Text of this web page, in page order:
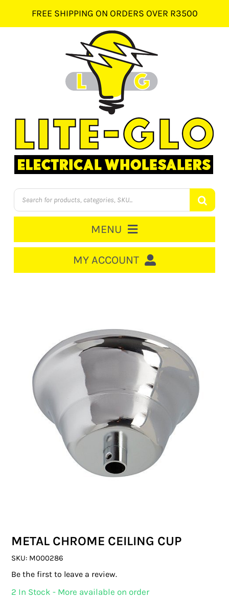
content
FREE SHIPPING ON ORDERS OVER R3500
Products
search
MENU
CABLE MANAGEMENT
CIRCUIT BREAKERS
DISTRIBUTION
SWITCHGEAR
CABLE & WIRE
SWITCHES & SOCKETS
COMMERCIAL LIGHTING
LIGHTING ACCESSORIES
MY ACCOUNT
METAL CHROME CEILING CUP
SKU: M000286
Be the first to leave a review.
2 In Stock - More available on order